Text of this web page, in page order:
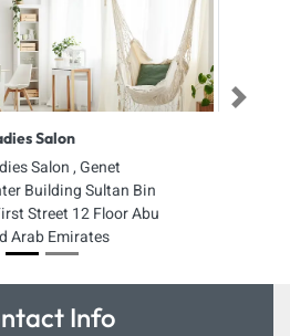
Salon
Salon , Genet
Building Sultan Bin
Street 12 Floor Abu
Arab Emirates
Next
Info